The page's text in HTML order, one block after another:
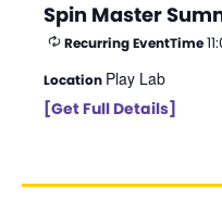
Spin Master
Recurring EventTime
Location Play Lab
[Get Full Details]